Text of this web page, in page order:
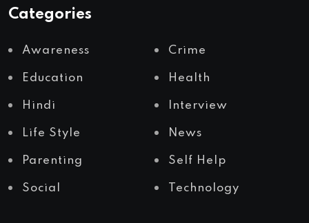
Categories
Awareness Crime
Education Health
Hindi Interview
Life Style News
Parenting Self Help
Social Technology